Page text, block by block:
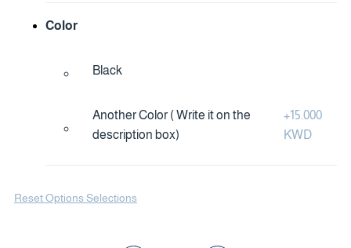
Color
Black
Another Color ( Write it on the
description box)
+15.000
KWD
Reset Options Selections